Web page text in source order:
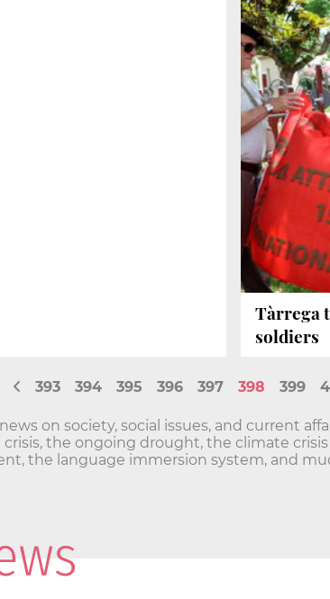
Tàrrega
soldiers
393 394 395 396 397 398 399
on society, social issues, and current
the ongoing drought, the climate
the language immersion system, and